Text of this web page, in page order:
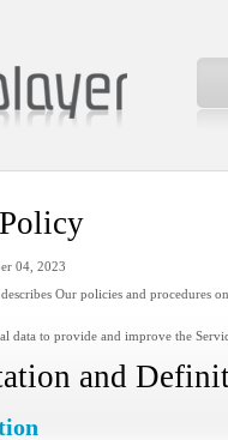
04, 2023
Our policies and procedures
data to provide and improve the
and